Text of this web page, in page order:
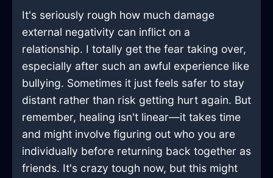
It's seriously rough how much damage
external negativity can inflict on a
relationship. I totally get the fear taking over,
especially after such an awful experience like
bullying. Sometimes it just feels safer to stay
distant rather than risk getting hurt again. But
remember, healing isn't linear—it takes time
and might involve figuring out who you are
individually before returning back together as
friends. It's crazy tough now, but this might